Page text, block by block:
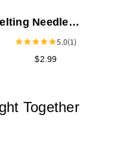
Needle
Tube5.0(1)
$2.99
Together